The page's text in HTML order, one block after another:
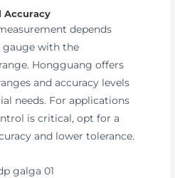
Accuracy
depends
gauge with the
Hongguang offers
and accuracy levels
needs. For applications
is critical, opt for a
and lower tolerance.